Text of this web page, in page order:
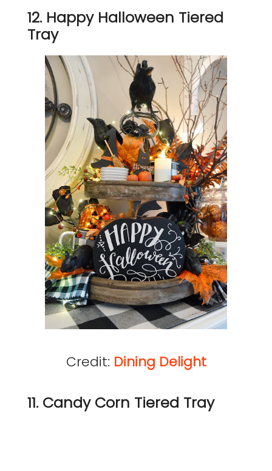
12. Happy Halloween Tiered
Tray
Credit: Dining Delight
11. Candy Corn Tiered Tray